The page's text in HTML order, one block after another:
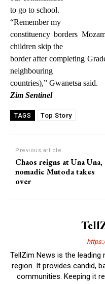
to go to school.
“Remember my
constituency borders
children skip the
border after completing
neighbouring
countries),” Gwanetsa said.
Zim Sentinel
TAGS Top Story
Previous article
Chaos reigns at Una Una,
nomadic Mutoda takes
over
TellZim News is the
region. It provides candid,
communities. Keeping it